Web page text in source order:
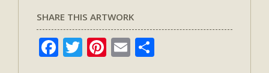
SHARE THIS ARTWORK
Facebook
TwitterPinterest
Email